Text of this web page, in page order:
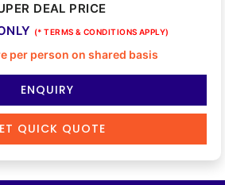
DEAL PRICE
(* TERMS & CONDITIONS APPLY)
per person on shared basis
ENQUIRY
QUICK QUOTE